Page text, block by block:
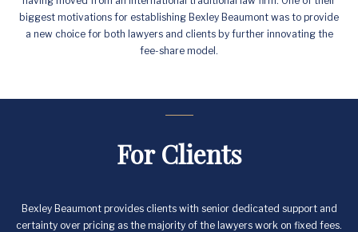
biggest motivations for establishing Bexley Beaumont was to provide
a new choice for both lawyers and clients by further innovating the
fee-share model.
For Clients
Bexley Beaumont provides clients with senior dedicated support and
certainty over pricing as the majority of the lawyers work on fixed fees.